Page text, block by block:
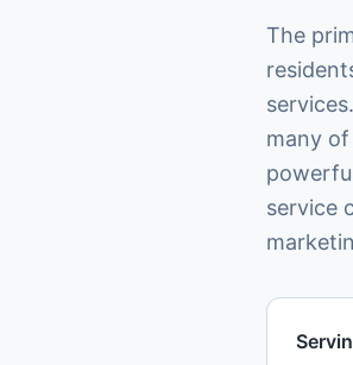
The
many
service